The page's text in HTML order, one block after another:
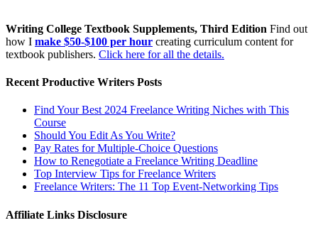
Writing College Textbook Supplements, Third Edition Find out
how I make $50-$100 per hour creating curriculum content for
textbook publishers. Click here for all the details.
Recent Productive Writers Posts
Find Your Best 2024 Freelance Writing Niches with This
Course
Should You Edit As You Write?
Pay Rates for Multiple-Choice Questions
How to Renegotiate a Freelance Writing Deadline
Top Interview Tips for Freelance Writers
Freelance Writers: The 11 Top Event-Networking Tips
Affiliate Links Disclosure